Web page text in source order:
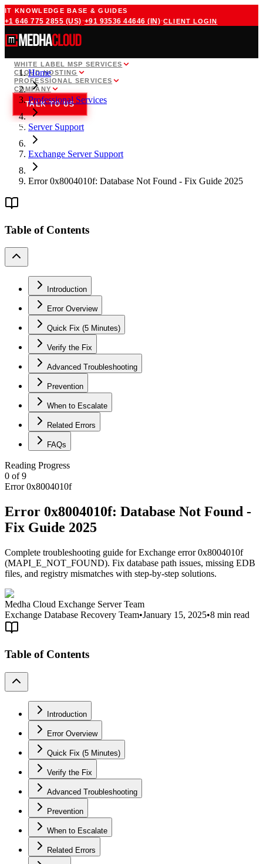
IT KNOWLEDGE BASE & GUIDES
+1 646 775 2855 (US) ·+91 93536 44646 (IN)·CLIENT LOGIN
WHITE LABEL MSP SERVICES
CLOUD HOSTING
PROFESSIONAL SERVICES
COMPANY
TALK TO US
Home
Professional Services
Server Support
Exchange Server Support
Error 0x8004010f: Database Not Found - Fix Guide 2025
Table of Contents
Introduction
Error Overview
Quick Fix (5 Minutes)
Verify the Fix
Advanced Troubleshooting
Prevention
When to Escalate
Related Errors
FAQs
Reading Progress
0 of9
Error 0x8004010f
Error 0x8004010f: Database Not Found -
Fix Guide 2025
Complete troubleshooting guide for Exchange error 0x8004010f
(MAPI_E_NOT_FOUND). Fix database path issues, missing EDB
files, and registry mismatches with step-by-step solutions.
Medha Cloud Exchange Server Team
Exchange Database Recovery Team•January 15, 2025•8 min read
Table of Contents
Introduction
Error Overview
Quick Fix (5 Minutes)
Verify the Fix
Advanced Troubleshooting
Prevention
When to Escalate
Related Errors